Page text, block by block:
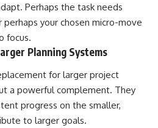
Perhaps the task needs
your chosen micro-move
focus.
Planning Systems
for larger project
a powerful complement. They
progress on the smaller,
to larger goals.